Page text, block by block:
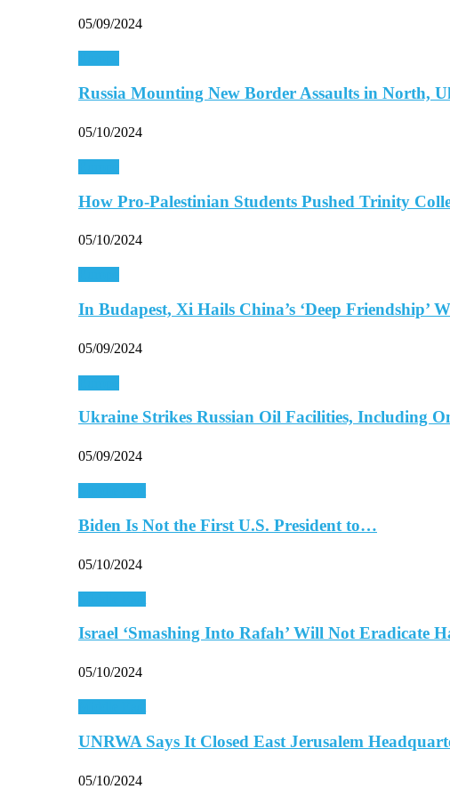
05/09/2024
Russia Mounting New Border Assaults in North,
05/10/2024
How Pro-Palestinian Students Pushed Trinity
05/10/2024
In Budapest, Xi Hails China’s ‘Deep Friendship’
05/09/2024
Ukraine Strikes Russian Oil Facilities, Including
05/09/2024
Biden Is Not the First U.S. President to…
05/10/2024
Israel ‘Smashing Into Rafah’ Will Not Eradicate
05/10/2024
UNRWA Says It Closed East Jerusalem
05/10/2024